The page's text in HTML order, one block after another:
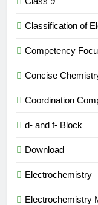
Classification of
Competency
Concise
Coordination
d- and f- Block
Download
Electrochemistry
Electrochemistry